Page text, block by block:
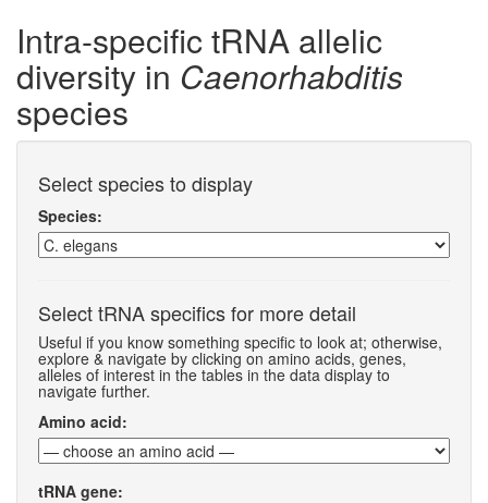
Intra-specific tRNA allelic
diversity in Caenorhabditis
species
Select species to display
Species:
Select tRNA specifics for more detail
Useful if you know something specific to look at; otherwise,
explore & navigate by clicking on amino acids, genes,
alleles of interest in the tables in the data display to
navigate further.
Amino acid:
tRNA gene: